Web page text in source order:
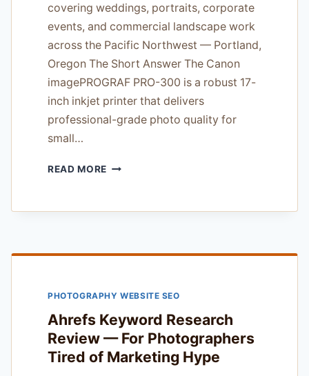
covering weddings, portraits, corporate
events, and commercial landscape work
across the Pacific Northwest — Portland,
Oregon The Short Answer The Canon
imagePROGRAF PRO-300 is a robust 17-
inch inkjet printer that delivers
professional-grade photo quality for
small…
READ MORE CANON
300
FOR
PHOTOGRAPHERS
PHOTOGRAPHY WEBSITE SEO
Ahrefs Keyword Research
Review — For Photographers
Tired of Marketing Hype